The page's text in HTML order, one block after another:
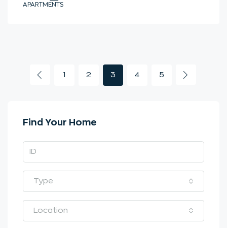
APARTMENTS
1 2 3 4 5
Find Your Home
Type
Location